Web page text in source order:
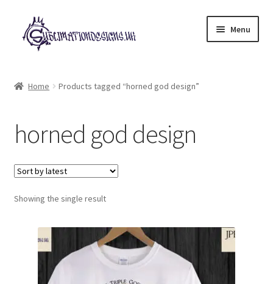
Skip
to
navigation
Skip
to
content
Menu
My account
Loyalty Scheme
Follow Us
Home Products tagged “horned god design”
horned god design
Showing the single result